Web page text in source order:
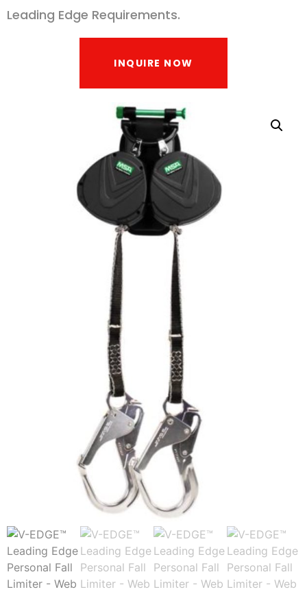
Leading Edge Requirements.
INQUIRE NOW